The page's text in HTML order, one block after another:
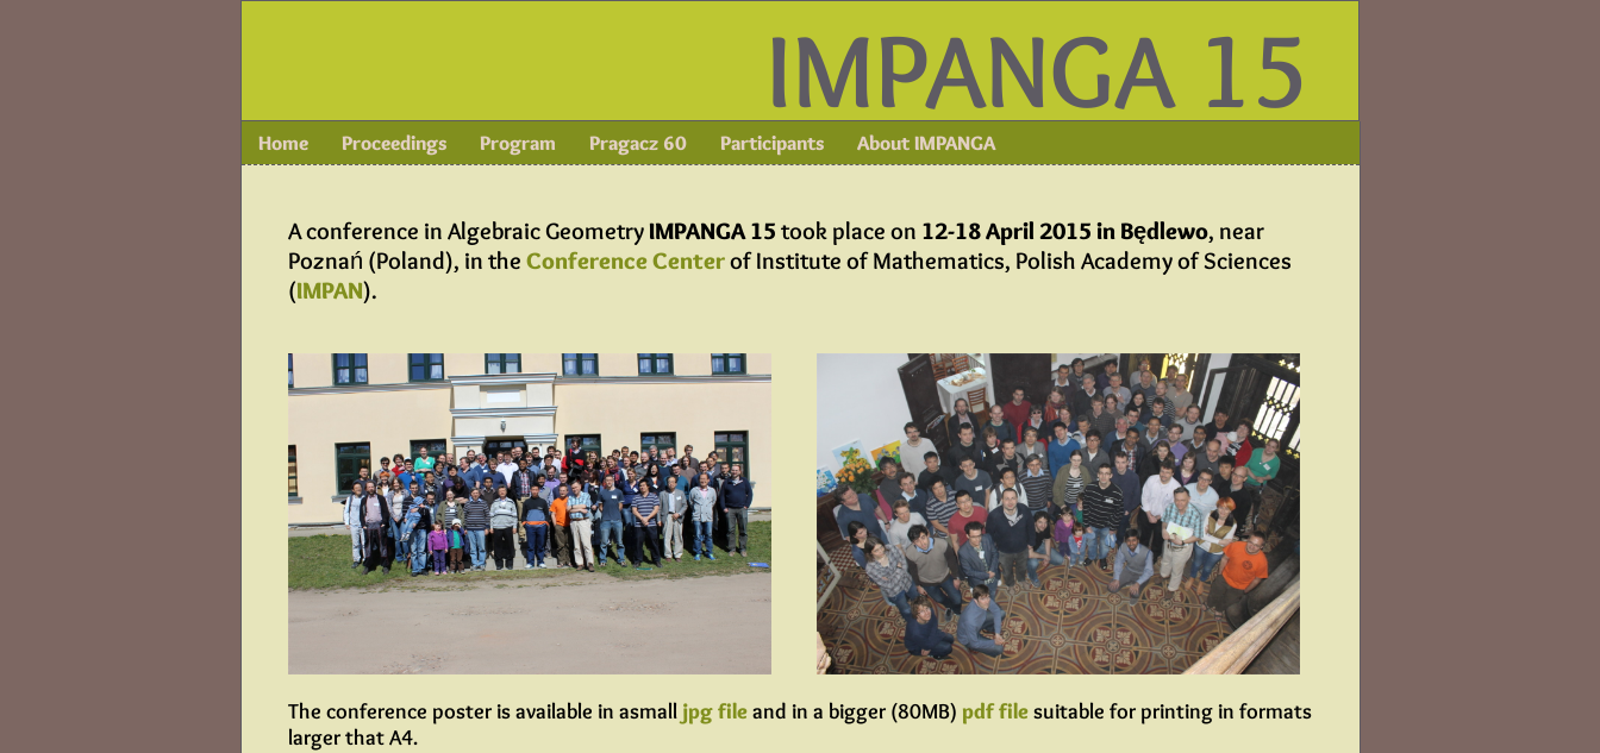
IMPANGA 15
Home Proceedings Program Pragacz 60 Participants About IMPANGA
A conference in Algebraic GeometryIMPANGA 15 took place on 12-18 April 2015 in Będlewo, near
Poznań (Poland), in theConference Centerof Institute of Mathematics, Polish Academy of Sciences
(IMPAN).
The conference poster is available in asmall jpg fileand in a bigger (80MB) pdf filesuitable for printing in formats
larger that A4.